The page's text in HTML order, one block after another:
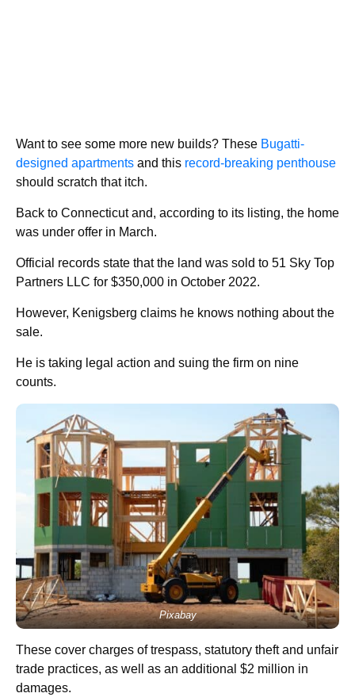
Want to see some more new builds? These Bugatti-
designed apartments and this record-breaking penthouse
should scratch that itch.
Back to Connecticut and, according to its listing, the home
was under offer in March.
Official records state that the land was sold to 51 Sky Top
Partners LLC for $350,000 in October 2022.
However, Kenigsberg claims he knows nothing about the
sale.
He is taking legal action and suing the firm on nine
counts.
Pixabay
These cover charges of trespass, statutory theft and unfair
trade practices, as well as an additional $2 million in
damages.